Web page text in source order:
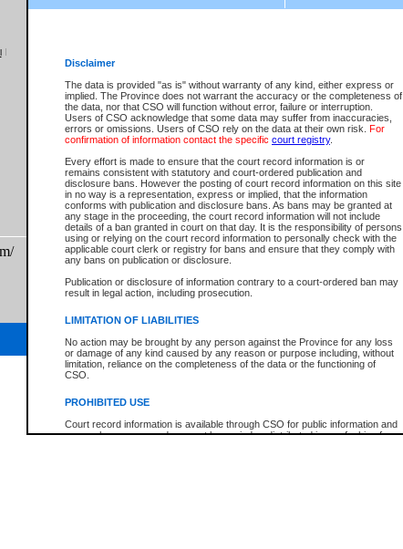
Disclaimer
The data is provided "as is" without warranty of any kind, either express or
implied. The Province does not warrant the accuracy or the completeness of
the data, nor that CSO will function without error, failure or interruption.
Users of CSO acknowledge that some data may suffer from inaccuracies,
errors or omissions. Users of CSO rely on the data at their own risk. For
confirmation of information contact the specific court registry.
Every effort is made to ensure that the court record information is or
remains consistent with statutory and court-ordered publication and
disclosure bans. However the posting of court record information on this site
in no way is a representation, express or implied, that the information
conforms with publication and disclosure bans. As bans may be granted at
any stage in the proceeding, the court record information will not include
details of a ban granted in court on that day. It is the responsibility of persons
using or relying on the court record information to personally check with the
applicable court clerk or registry for bans and ensure that they comply with
any bans on publication or disclosure.
Publication or disclosure of information contrary to a court-ordered ban may
result in legal action, including prosecution.
LIMITATION OF LIABILITIES
No action may be brought by any person against the Province for any loss
or damage of any kind caused by any reason or purpose including, without
limitation, reliance on the completeness of the data or the functioning of
CSO.
PROHIBITED USE
Court record information is available through CSO for public information and
research purposes and may not be copied or distributed in any fashion for
File Number
Date Range
Search Traffic/Criminal By:
Participant Name
File Number
Agency
You Can Also:
View Search Tips